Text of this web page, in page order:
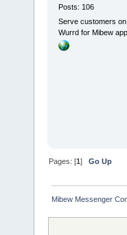
Posts: 106
Serve customers
Wurrd for Mibew app
Pages: [1]Go Up
Mibew Messenger